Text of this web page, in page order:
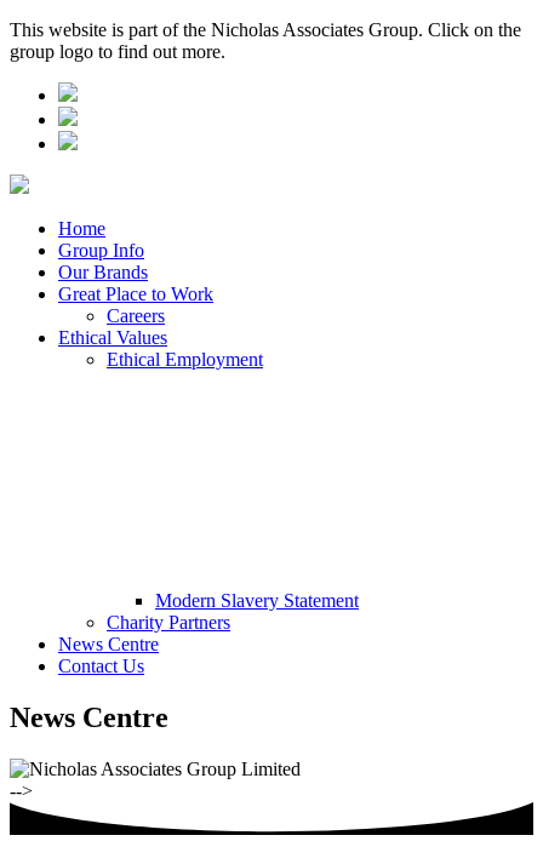
This website is part of the Nicholas Associates Group. Click on the
group logo to find out more.
Home
Group Info
Our Brands
Great Place to Work
Careers
Ethical Values
Ethical Employment
Modern Slavery Statement
Charity Partners
News Centre
Contact Us
News Centre
-->